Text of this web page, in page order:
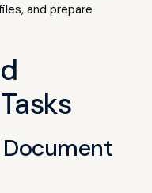
and prepare
Document